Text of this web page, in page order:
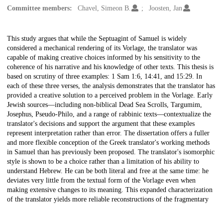
Committee members:
Chavel, Simeon B. Joosten, Jan
Description
This study argues that while the Septuagint of Samuel is widely
considered a mechanical rendering of its Vorlage, the translator was
capable of making creative choices informed by his sensitivity to the
coherence of his narrative and his knowledge of other texts. This thesis is
based on scrutiny of three examples: 1 Sam 1:6, 14:41, and 15:29. In
each of these three verses, the analysis demonstrates that the translator has
provided a creative solution to a perceived problem in the Vorlage. Early
Jewish sources—including non-biblical Dead Sea Scrolls, Targumim,
Josephus, Pseudo-Philo, and a range of rabbinic texts—contextualize the
translator's decisions and support the argument that these examples
represent interpretation rather than error. The dissertation offers a fuller
and more flexible conception of the Greek translator's working methods
in Samuel than has previously been proposed. The translator's isomorphic
style is shown to be a choice rather than a limitation of his ability to
understand Hebrew. He can be both literal and free at the same time: he
deviates very little from the textual form of the Vorlage even when
making extensive changes to its meaning. This expanded characterization
of the translator yields more reliable reconstructions of the fragmentary